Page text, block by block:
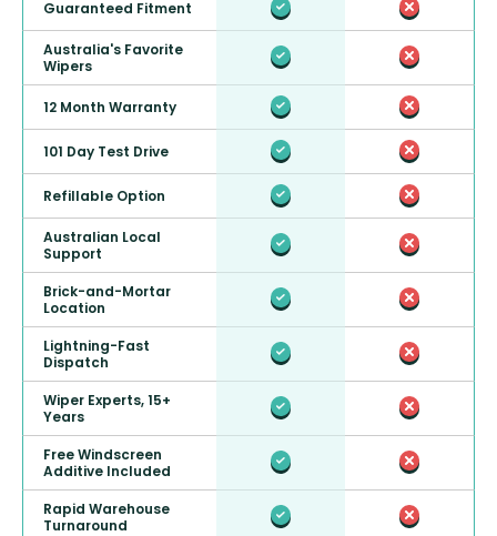
Guaranteed Fitment
Australia's Favorite
Wipers
12 Month Warranty
101 Day Test Drive
Refillable Option
Australian Local
Support
Brick-and-Mortar
Location
Lightning-Fast
Dispatch
Wiper Experts, 15+
Years
Free Windscreen
Additive Included
Rapid Warehouse
Turnaround